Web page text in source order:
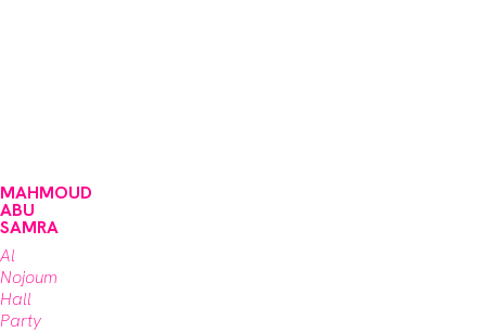
MAHMOUD
ABU
SAMRA
Al
Nojoum
Hall
Party